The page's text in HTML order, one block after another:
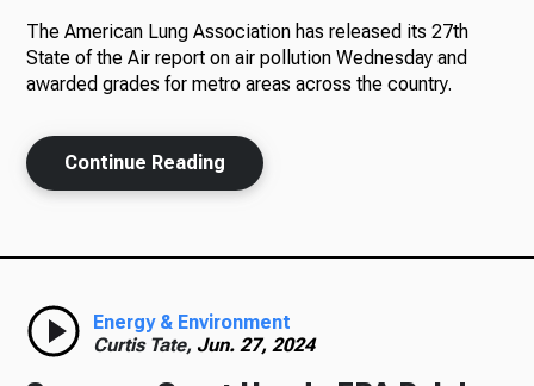
News
About Us
The American Lung Association has released its 27th
State of the Air report on air pollution Wednesday and
awarded grades for metro areas across the country.
Continue Reading
Energy & Environment
Curtis Tate, Jun. 27, 2024